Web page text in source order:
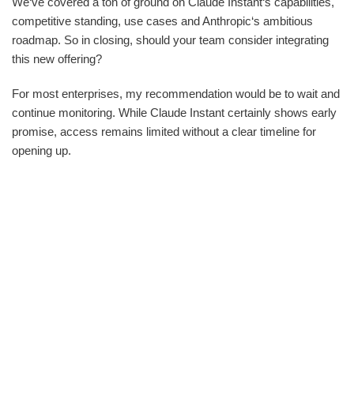
competitive standing, use cases and Anthropic‘s ambitious
roadmap. So in closing, should your team consider integrating
this new offering?
For most enterprises, my recommendation would be to wait and
continue monitoring. While Claude Instant certainly shows early
promise, access remains limited without a clear timeline for
opening up.